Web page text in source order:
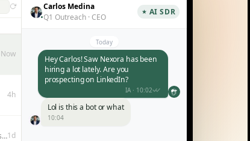
Now
4h
I thought this was a replacement1d
Carlos Medina
Q1 Outreach · CEO
AI SDR
Today
Hey Carlos! Saw Nexora has been
hiring a lot lately. Are you
prospecting on LinkedIn?
IA · 10:02
Lol is this a bot or what
10:04